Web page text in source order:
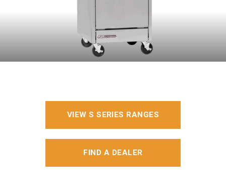
VIEW S SERIES RANGES
FIND A DEALER